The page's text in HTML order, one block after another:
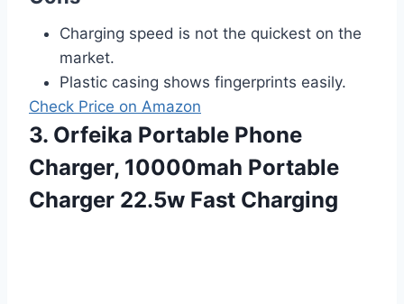
Charging speed is not the quickest on the
market.
Plastic casing shows fingerprints easily.
Check Price on Amazon
3. Orfeika Portable Phone
Charger, 10000mah Portable
Charger 22.5w Fast Charging